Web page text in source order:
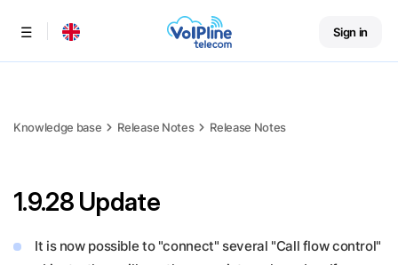
Menu Sign in
Knowledge base Release Notes Release Notes
1.9.28 Update
It is now possible to "connect" several "Call flow control"